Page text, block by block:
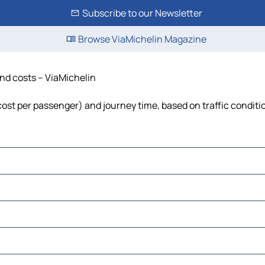
Subscribe to our Newsletter
Browse ViaMichelin Magazine
costs – ViaMichelin
per passenger) and journey time, based on traffic